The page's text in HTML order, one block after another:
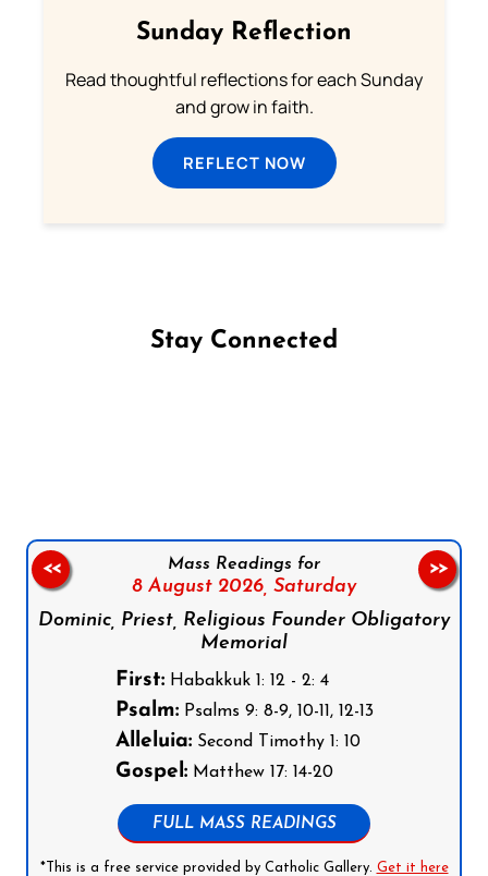
Sunday Reflection
Read thoughtful reflections for each Sunday
and grow in faith.
REFLECT NOW
Stay Connected
Mass Readings for
8 August 2026, Saturday
Dominic, Priest, Religious Founder Obligatory
Memorial
First:Habakkuk 1: 12 - 2: 4
Psalm:Psalms 9: 8-9, 10-11, 12-13
Alleluia:Second Timothy 1: 10
Gospel:Matthew 17: 14-20
FULL MASS READINGS
*This is a free service provided by Catholic Gallery. Get it here
<< >>